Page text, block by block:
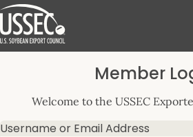
Log
Member
Welcome to the USSEC
Username or Email Address